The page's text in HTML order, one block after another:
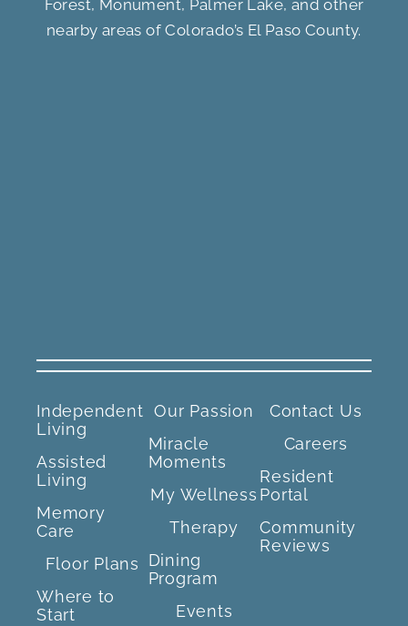
Forest, Monument, Palmer Lake, and other
nearby areas of Colorado’s El Paso County.
Independent
Living
Assisted
Living
Memory
Care
Floor Plans
Where to
Start
Our Passion
Miracle
Moments
My Wellness
Therapy
Dining
Program
Events
Contact Us
Careers
Resident
Portal
Community
Reviews